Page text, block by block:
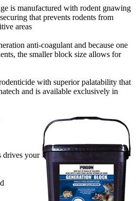
is manufactured with rodent gnawing
that prevents rodents from
areas
anti-coagulant and because one
the smaller block size allows for
with superior palatability that
and is available exclusively in
drives your